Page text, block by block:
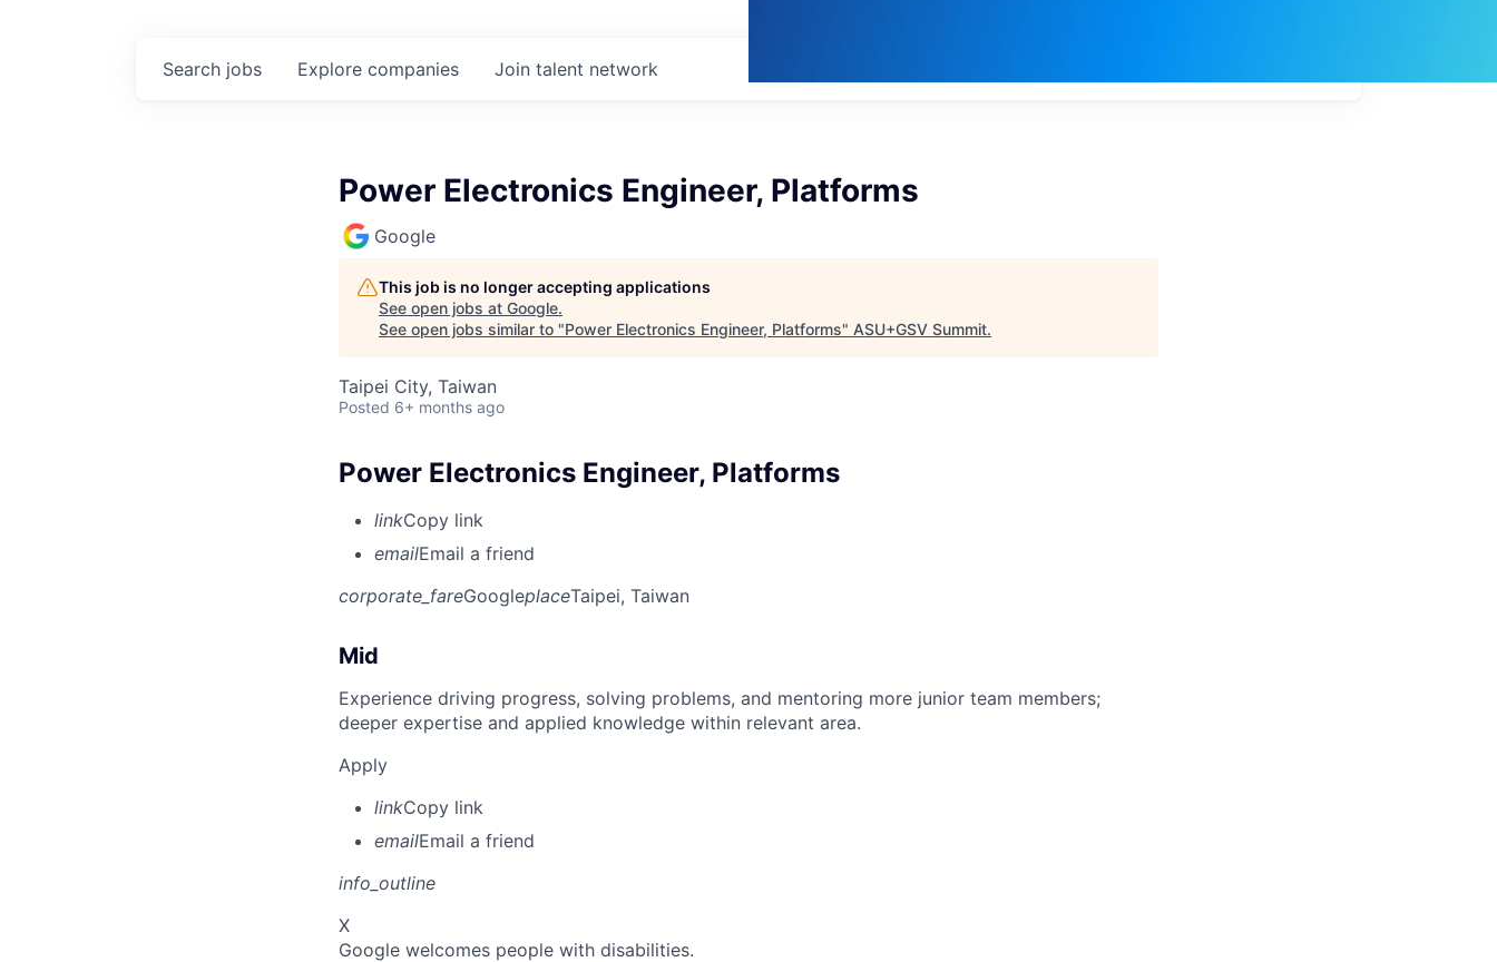
Search jobs Explore companies Join talent network
Power Electronics Engineer, Platforms
Google
This job is no longer accepting applications
See open jobs at Google.
See open jobs similar to "Power Electronics Engineer, Platforms" ASU+GSV Summit.
Taipei City, Taiwan
Posted 6+ months ago
Power Electronics Engineer, Platforms
linkCopy link
emailEmail a friend
corporate_fareGoogleplaceTaipei, Taiwan
Mid
Experience driving progress, solving problems, and mentoring more junior team members;
deeper expertise and applied knowledge within relevant area.
Apply
linkCopy link
emailEmail a friend
info_outline
X
Google welcomes people with disabilities.